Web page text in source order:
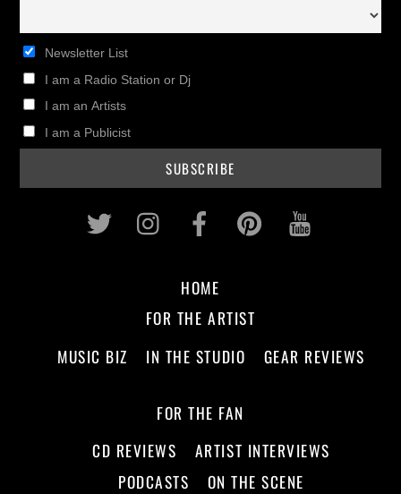
Newsletter List
I am a Radio Station or Dj
I am an Artists
I am a Publicist
Twitter InstagramFacebookPinterest
HOME
FOR THE ARTIST
MUSIC BIZ
IN THE STUDIO GEAR REVIEWS
FOR THE FAN
CD REVIEWS
ARTIST INTERVIEWS
PODCASTS
ON THE SCENE